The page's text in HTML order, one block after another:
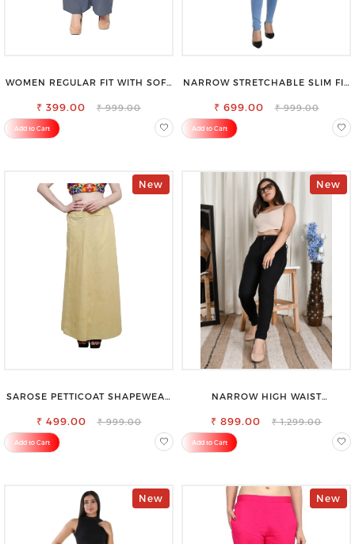
WOMEN REGULAR FIT WITH SOFT
TROUSER
₹ 399.00 ₹ 999.00
Add to Cart
NARROW STRETCHABLE SLIM FIT
₹ 699.00 ₹ 999.00
Add to Cart
New
SAROSE PETTICOAT SHAPEWEAR
₹ 499.00 ₹ 999.00
Add to Cart
New
NARROW HIGH WAIST
JEANS
₹ 899.00 ₹ 1,299.00
Add to Cart
New New